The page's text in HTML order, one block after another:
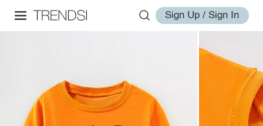
Sign Up / Sign In